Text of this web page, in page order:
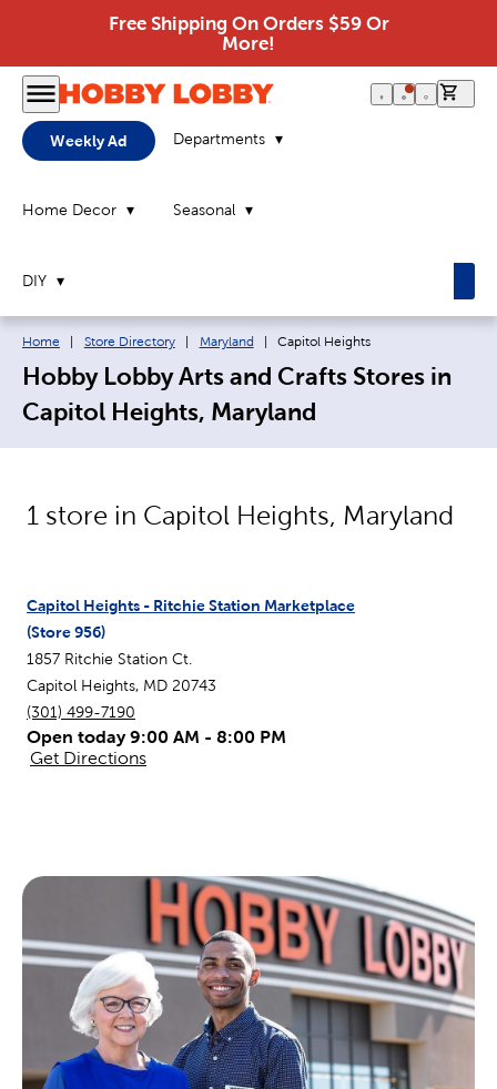
Free Shipping On Orders $59 Or
More!
Weekly Ad Departments
Home Decor Seasonal
DIY
Breadcrumb navigation links:
Home Store Directory Maryland Current page:
Capitol Heights
Hobby Lobby Arts and Crafts Stores in
Capitol Heights, Maryland
1 store in Capitol Heights, Maryland
Capitol Heights - Ritchie Station Marketplace
(Store956)
1857 Ritchie Station Ct.
Capitol Heights, MD 20743
(301) 499-7190
Open today 9:00 AM - 8:00 PM
Get Directions